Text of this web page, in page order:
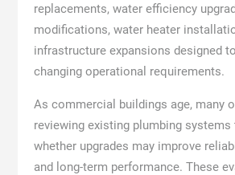
replacements, water efficiency
modifications, water heater
infrastructure expansions designed
changing operational requirements.
As commercial buildings age, many
reviewing existing plumbing
whether upgrades may improve
and long-term performance. These